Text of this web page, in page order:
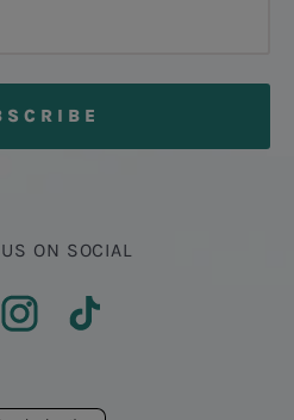
ON SOCIAL